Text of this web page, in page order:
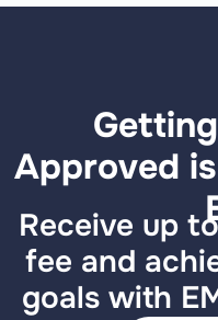
Approved
Receive up
fee and
goals with